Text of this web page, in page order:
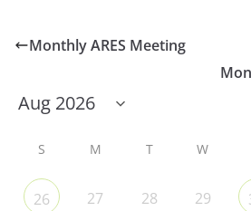
Monthly ARES Meeting
S M T W
26 27 28 29